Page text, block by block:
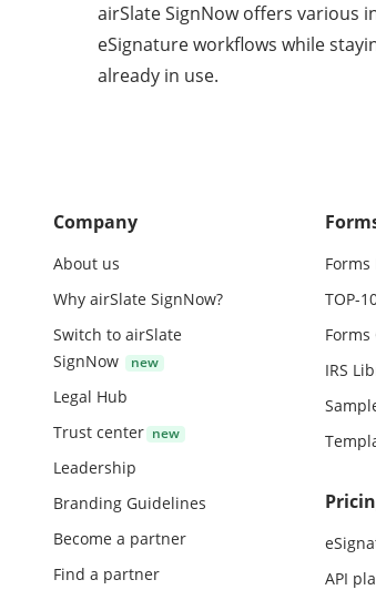
airSlate SignNow offers various
eSignature workflows while
already in use.
Company
About us
Why airSlate SignNow?
Switch to airSlate
SignNow
Legal Hub
Trust center
Leadership
Branding Guidelines
Become a partner
Find a partner
TOP-
Forms
IRS
API